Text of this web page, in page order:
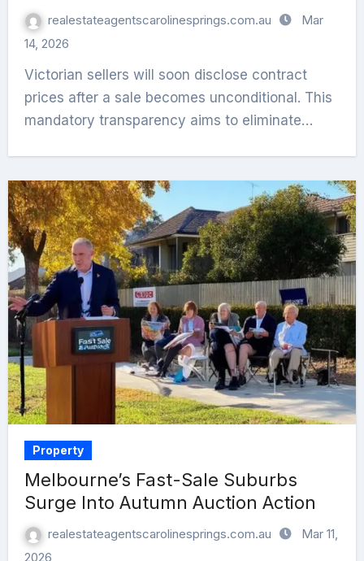
realestateagentscarolinesprings.com.au
Mar
14, 2026
Victorian sellers will soon disclose contract
prices after a sale becomes unconditional. This
mandatory transparency aims to eliminate…
Property
Melbourne’s Fast-Sale Suburbs
Surge Into Autumn Auction Action
realestateagentscarolinesprings.com.au
Mar 11,
2026